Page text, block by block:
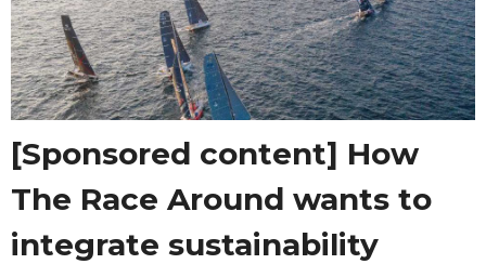
[Sponsored content] How
The Race Around wants to
integrate sustainability